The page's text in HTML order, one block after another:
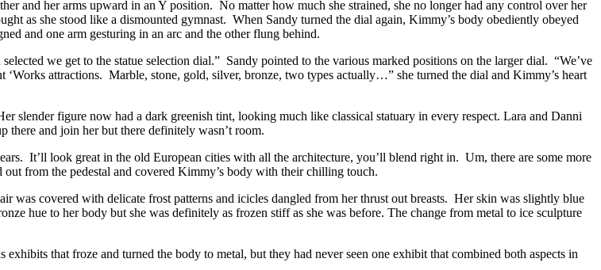
and her arms upward in an Y position. No matter how much she strained, she no longer had any control over her
as she stood like a dismounted gymnast. When Sandy turned the dial again, Kimmy’s body obediently obeyed
and one arm gesturing in an arc and the other flung behind.
we get to the statue selection dial.” Sandy pointed to the various marked positions on the larger dial. “We’ve
attractions. Marble, stone, gold, silver, bronze, two types actually…” she turned the dial and Kimmy’s heart
slender figure now had a dark greenish tint, looking much like classical statuary in every respect. Lara and Danni
and join her but there definitely wasn’t room.
It’ll look great in the old European cities with all the architecture, you’ll blend right in. Um, there are some more
from the pedestal and covered Kimmy’s body with their chilling touch.
was covered with delicate frost patterns and icicles dangled from her thrust out breasts. Her skin was slightly blue
hue to her body but she was definitely as frozen stiff as she was before. The change from metal to ice sculpture
that froze and turned the body to metal, but they had never seen one exhibit that combined both aspects in